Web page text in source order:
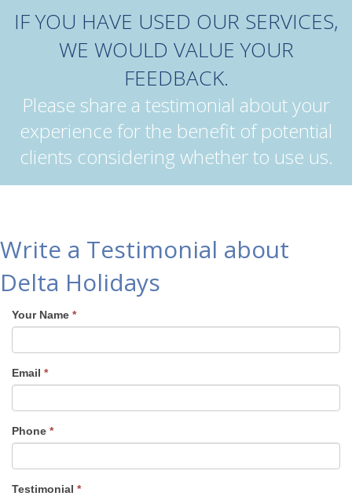
IF YOU HAVE USED OUR SERVICES,
WE WOULD VALUE YOUR
FEEDBACK.
Please share a testimonial about your
experience for the benefit of potential
clients considering whether to use us.
Write a Testimonial about
Delta Holidays
Your Name *
Email *
Phone *
Testimonial *